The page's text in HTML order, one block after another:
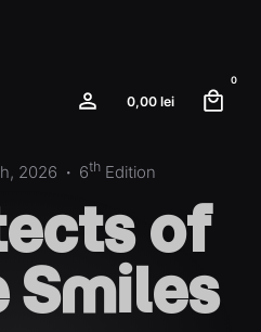
0,00 lei
0
2026 · 6th Edition
of
Smiles